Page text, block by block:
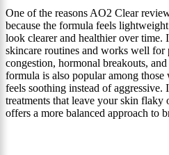
One of the reasons AO2 Clear
because the formula feels
look clearer and healthier over time.
skincare routines and works well for
congestion, hormonal breakouts,
formula is also popular among
feels soothing instead of
treatments that leave your skin
offers a more balanced approach to